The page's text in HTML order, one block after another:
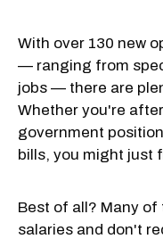
With over 130 new
— ranging from
jobs — there are
Whether you're
government
bills, you might just
Best of all? Many
salaries and don't